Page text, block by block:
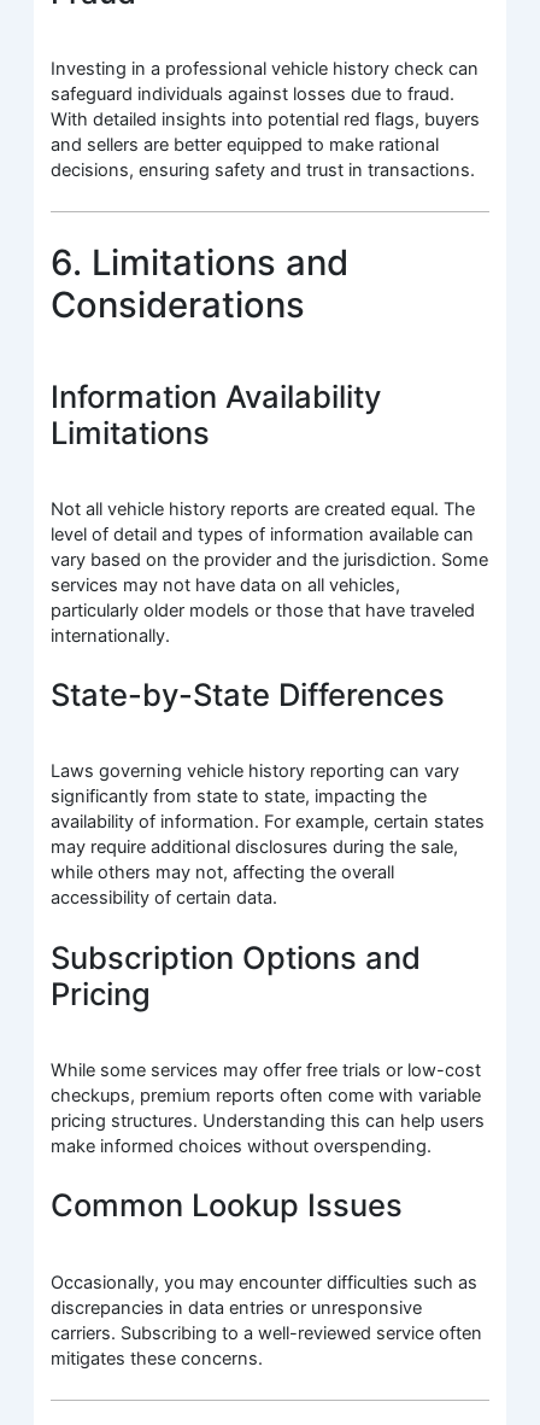
Investing in a professional vehicle history check can
safeguard individuals against losses due to fraud.
With detailed insights into potential red flags, buyers
and sellers are better equipped to make rational
decisions, ensuring safety and trust in transactions.
6. Limitations and
Considerations
Information Availability
Limitations
Not all vehicle history reports are created equal. The
level of detail and types of information available can
vary based on the provider and the jurisdiction. Some
services may not have data on all vehicles,
particularly older models or those that have traveled
internationally.
State-by-State Differences
Laws governing vehicle history reporting can vary
significantly from state to state, impacting the
availability of information. For example, certain states
may require additional disclosures during the sale,
while others may not, affecting the overall
accessibility of certain data.
Subscription Options and
Pricing
While some services may offer free trials or low-cost
checkups, premium reports often come with variable
pricing structures. Understanding this can help users
make informed choices without overspending.
Common Lookup Issues
Occasionally, you may encounter difficulties such as
discrepancies in data entries or unresponsive
carriers. Subscribing to a well-reviewed service often
mitigates these concerns.